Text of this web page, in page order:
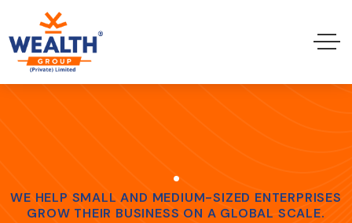
WE HELP SMALL AND MEDIUM-SIZED ENTERPRISES
GROW THEIR BUSINESS ON A GLOBAL SCALE.